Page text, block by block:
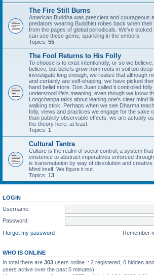
The Fire Still Burns
American Buddha was prescient and courageous
predators wearing Buddhist robes back when
from the pages of global periodicals. We've
can see these gems, sparkling in the embers.
Topics: 55
The Fool Returns to His Folly
To choose is to exist intentionally, or so we
believe, but beliefs grow from roots in soil too
investigate long enough, we realize that although
and certainly are self-shaping, we have picked
hand belief store. Don Juan called it controlled
understood life's meaning, even though we know
Longchenpa talks about leaning one's clear mind
walking stick. Perhaps when we see Dharma
folly, views and practices we engage for the sake
than publicly observable effects, we are actually
the theory here, at least.
Topics: 1
Cultural Tantra
Culture is the realm of social control, a system
existence to abstract imperatives enforced
is transmutation by way of dissolution and
Mind itself. We figure it out.
Topics: 13
LOGIN
Username:
Password:
I forgot my password
Remember
WHO IS ONLINE
In total there are 303 users online :: 2 registered, 0 hidden
users active over the past 5 minutes)